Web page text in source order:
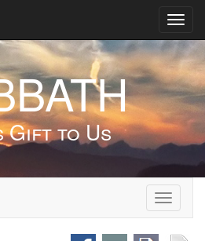
Gift to Us
Toggle